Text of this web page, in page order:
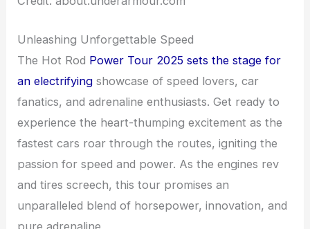
Unleashing Unforgettable Speed
The Hot Rod Power Tour 2025 sets the stage for
an electrifying showcase of speed lovers, car
fanatics, and adrenaline enthusiasts. Get ready to
experience the heart-thumping excitement as the
fastest cars roar through the routes, igniting the
passion for speed and power. As the engines rev
and tires screech, this tour promises an
unparalleled blend of horsepower, innovation, and
pure adrenaline.